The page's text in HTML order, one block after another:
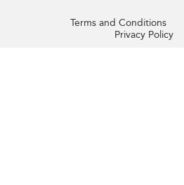
Terms and Conditions
Privacy Policy